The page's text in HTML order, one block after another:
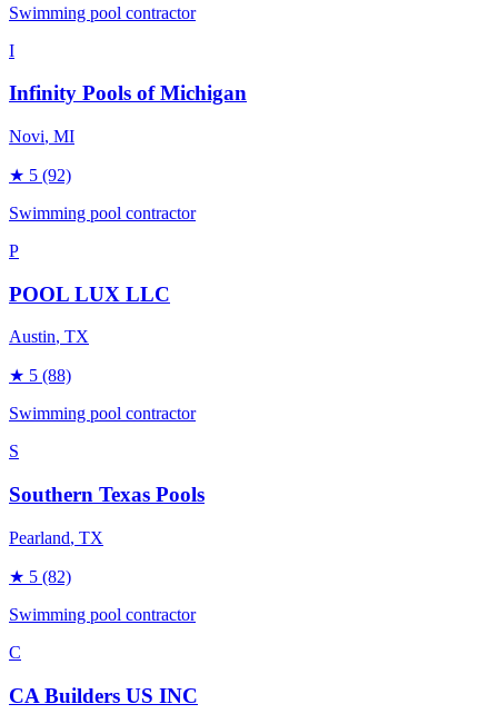
Swimming pool contractor
I
Infinity Pools of Michigan
Novi, MI
★ 5 (92)
Swimming pool contractor
P
POOL LUX LLC
Austin, TX
★ 5 (88)
Swimming pool contractor
S
Southern Texas Pools
Pearland, TX
★ 5 (82)
Swimming pool contractor
C
CA Builders US INC